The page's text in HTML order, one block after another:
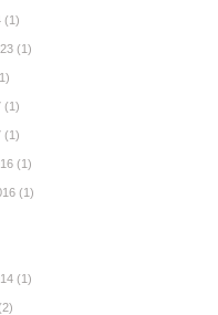
(1)
(1)
(1)
(1)
(1)
(1)
(1)